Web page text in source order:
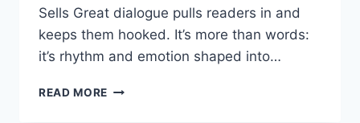
Sells Great dialogue pulls readers in and
keeps them hooked. It’s more than words:
it’s rhythm and emotion shaped into…
READ MORE